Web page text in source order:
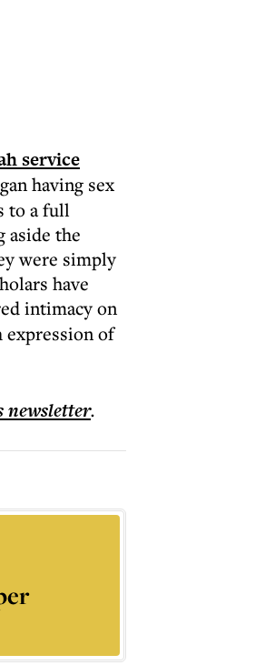
service
having sex
to a full
aside the
were simply
have
intimacy on
expression of
newsletter.